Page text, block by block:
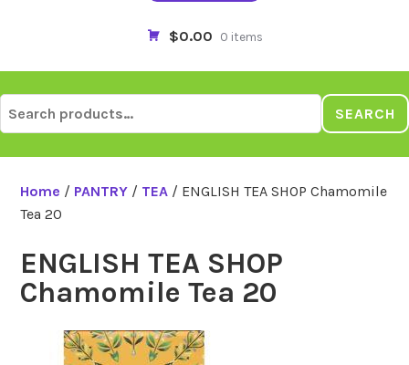
$0.00 0 items
for:
SEARCH
Home / PANTRY / TEA / ENGLISH TEA SHOP Chamomile
Tea 20
ENGLISH TEA SHOP
Chamomile Tea 20